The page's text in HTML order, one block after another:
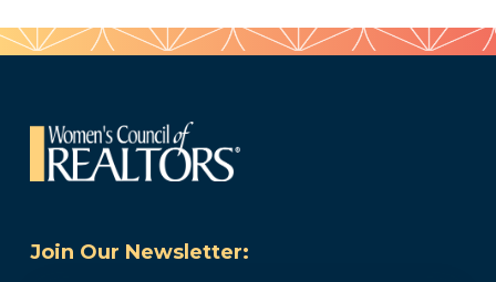
Join Our Newsletter: